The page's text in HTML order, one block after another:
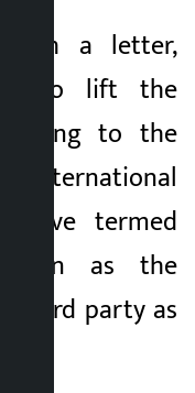
a letter,
to lift the
to the
have termed
as the
a third party as